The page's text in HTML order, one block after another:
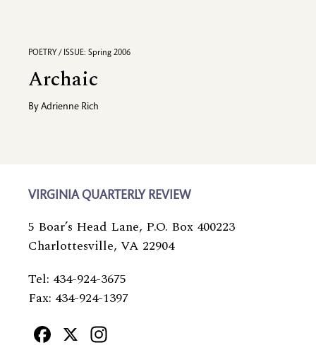
POETRY / ISSUE: Spring 2006
Archaic
By Adrienne Rich
VIRGINIA QUARTERLY REVIEW
5 Boar’s Head Lane, P.O. Box 400223
Charlottesville, VA 22904
Tel: 434-924-3675
Fax: 434-924-1397
Facebook
X